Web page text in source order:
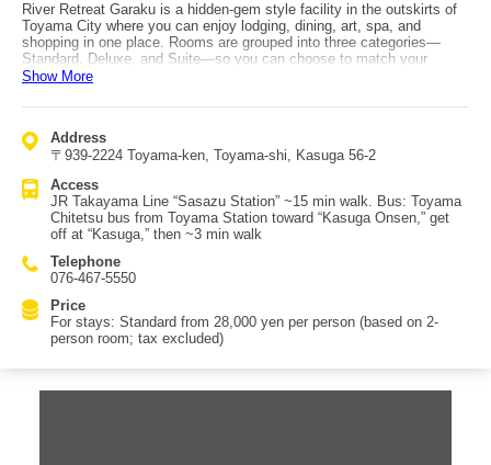
River Retreat Garaku is a hidden-gem style facility in the outskirts of
Toyama City where you can enjoy lodging, dining, art, spa, and
shopping in one place. Rooms are grouped into three categories—
Standard, Deluxe, and Suite—so you can choose to match your
needs. Even within the same category, no two rooms share the same
during booking. The interior feels like an art museum, with
amenities such as face wash, lotion, and serum are Garaku originals
with a gentle feel, and you can also purchase them at the on-site gift
featuring menus lavishly using local Toyama ingredients, presented in
a very colorful style. Vegetarian and vegan requests can be
accommodated with advance notice. Access: by train, from JR
Hokuriku Shinkansen / Ainokaze Toyama Railway Toyama Station,
transfer to JR Takayama Line and get off at Sasazu Station, then ~15
min walk. By bus, take Toyama Chitetsu bus from Toyama Station
Toyama Airport, about 20 min by car/taxi.
Show More
Address
〒939-2224 Toyama-ken, Toyama-shi, Kasuga 56-2
Access
JR Takayama Line “Sasazu Station” ~15 min walk. Bus: Toyama
Chitetsu bus from Toyama Station toward “Kasuga Onsen,” get
off at “Kasuga,” then ~3 min walk
Telephone
076-467-5550
Price
For stays: Standard from 28,000 yen per person (based on 2-
person room; tax excluded)